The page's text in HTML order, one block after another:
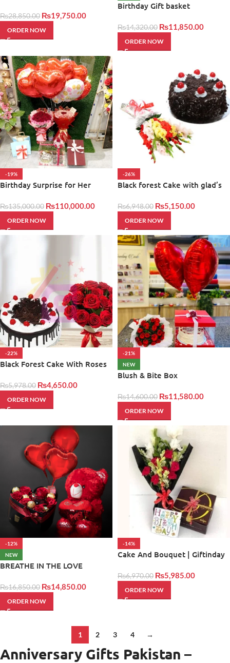
₨28,850.00 ₨19,750.00
ORDER NOW
Birthday Gift basket
₨14,320.00 ₨11,850.00
ORDER NOW
-19%
Birthday Surprise for Her
₨135,000.00 ₨110,000.00
ORDER NOW
-26%
Black forest Cake with glad’s
₨6,948.00 ₨5,150.00
ORDER NOW
-22%
Black Forest Cake With Roses
₨5,978.00 ₨4,650.00
ORDER NOW
-21%
NEW
Blush & Bite Box
₨14,600.00 ₨11,580.00
ORDER NOW
-12%
NEW
BREATHE IN THE LOVE
₨16,850.00 ₨14,850.00
ORDER NOW
-14%
Cake And Bouquet | Giftinday
₨6,970.00 ₨5,985.00
ORDER NOW
1 2 3 4 →
Anniversary Gifts Pakistan –